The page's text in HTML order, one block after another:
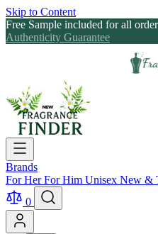
Skip to Content
Free Sample included for all
Authenticity Guarantee
Brands
For HerFor Him Unisex New &
0